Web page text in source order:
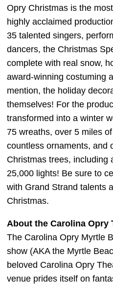
Opry Christmas is the
highly acclaimed
35 talented singers,
dancers, the Christmas
complete with real snow,
award-winning costuming
mention, the holiday
themselves! For the
transformed into a winter
75 wreaths, over 5 miles
countless ornaments, and
Christmas trees, including
25,000 lights! Be sure to
with Grand Strand talents
Christmas.
About the Carolina Opry
The Carolina Opry Myrtle
show (AKA the Myrtle
beloved Carolina Opry
venue prides itself on